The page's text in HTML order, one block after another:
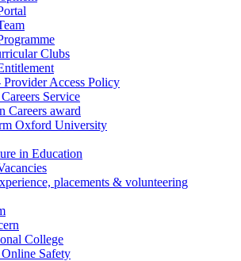
Clubs
Provider Access Policy
Service
Careers award
Oxford University
in Education
placements & volunteering
College
Safety